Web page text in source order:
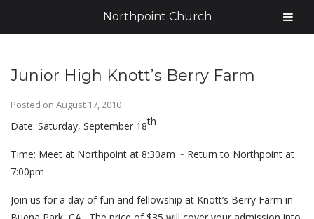
Junior High Knott’s Berry Farm
Posted on August 17, 2010
Date: Saturday, September 18th
Time: Meet at Northpoint at 8:30am ~ Return to Northpoint at
7:00pm
Join us for a day of fun and fellowship at Knott’s Berry Farm in
Northpoint Church